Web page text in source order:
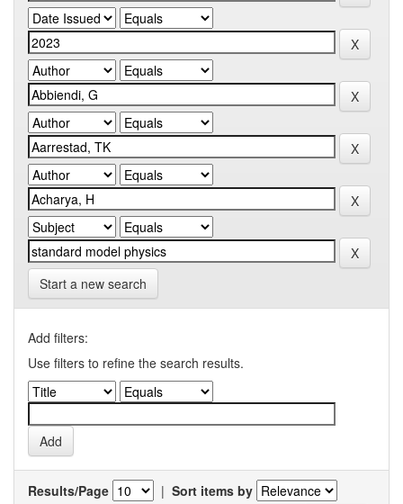
Start a new search
Add filters:
Use filters to refine the search results.
Results/Page | Sort items by